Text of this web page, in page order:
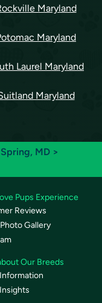
Maryland
Maryland
Laurel Maryland
Maryland
MD >
Pups Experience
Reviews
Gallery
Our Breeds